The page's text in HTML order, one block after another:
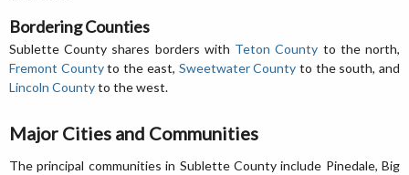
Bordering Counties
Sublette County shares borders with Teton County to the north,
Fremont Countyto the east, Sweetwater County to the south, and
Lincoln Countyto the west.
Major Cities and Communities
The principal communities in Sublette County include Pinedale, Big